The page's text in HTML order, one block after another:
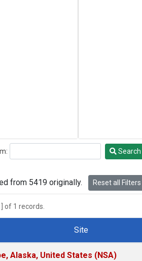
Search
from 5419 originally. Reset all Filters
of 1 records.
Site
Alaska, United States (NSA)